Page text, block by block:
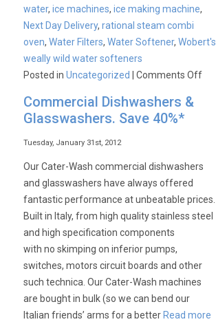
water,ice machines,ice making machine,
Next Day Delivery,rational steam combi
oven,Water Filters,Water Softener,Wobert's
weally wild water softeners
Posted inUncategorized |Comments Offon
Commercial Dishwashers &
Glasswashers. Save 40%*
Tuesday, January 31st, 2012
Our Cater-Wash commercial dishwashers
and glasswashers have always offered
fantastic performance at unbeatable prices.
Built in Italy, from high quality stainless steel
and high specification components
with no skimping on inferior pumps,
switches, motors circuit boards and other
such technica. Our Cater-Wash machines
are bought in bulk (so we can bend our
Italian friends’ arms for a better Read more